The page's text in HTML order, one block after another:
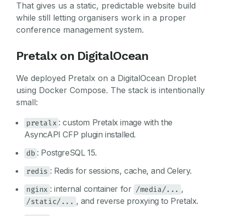
That gives us a static, predictable website build
while still letting organisers work in a proper
conference management system.
Pretalx on DigitalOcean
We deployed Pretalx on a DigitalOcean Droplet
using Docker Compose. The stack is intentionally
small:
pretalx : custom Pretalx image with the
AsyncAPI CFP plugin installed.
db : PostgreSQL 15.
redis : Redis for sessions, cache, and Celery.
nginx : internal container for /media/... ,
/static/... , and reverse proxying to Pretalx.